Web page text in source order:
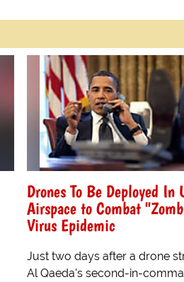
Drones To Be Deployed In
Airspace to Combat
Virus Epidemic
Just two days after a drone
Al Qaeda's second-in-